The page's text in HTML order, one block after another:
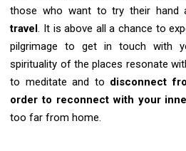
those who want to try their hand
travel . It is above all a chance to
pilgrimage to get in touch with
spirituality of the places resonate
to meditate and to disconnect
order to reconnect with your
too far from home.